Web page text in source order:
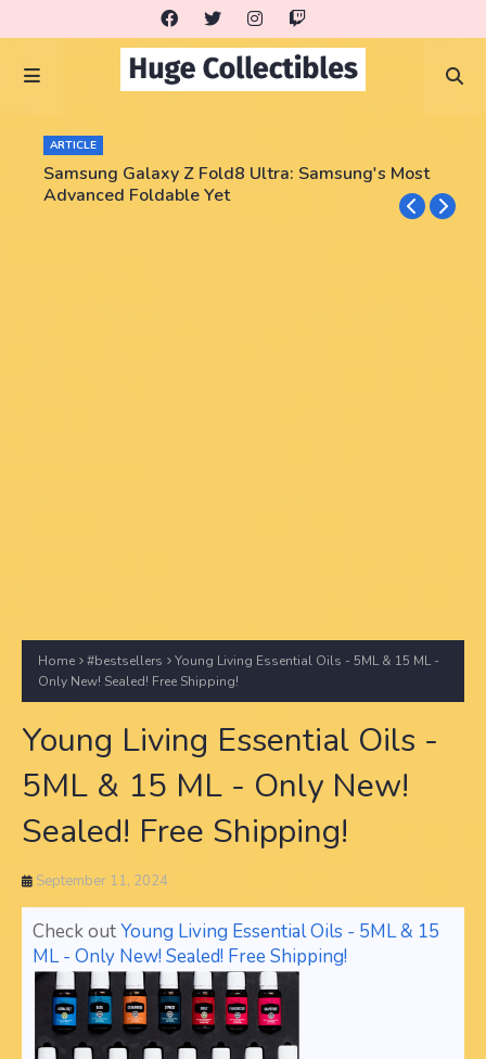
ARTICLE
Samsung Galaxy Z Fold8 Ultra: Samsung's Most
Advanced Foldable Yet
Home #bestsellers
Young Living Essential Oils - 5ML & 15 ML -
Only New! Sealed! Free Shipping!
Young Living Essential Oils -
5ML & 15 ML - Only New!
Sealed! Free Shipping!
September 11, 2024
Check outYoung Living Essential Oils - 5ML & 15
ML - Only New! Sealed! Free Shipping!